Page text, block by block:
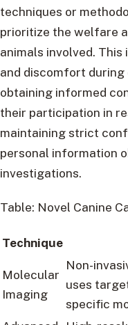
techniques or
prioritize the welfare
animals involved.
and discomfort
obtaining informed
their participation in
maintaining strict
personal information
investigations.
Table: Novel Canine
Technique
Molecular
Imaging
Non-
uses
specific